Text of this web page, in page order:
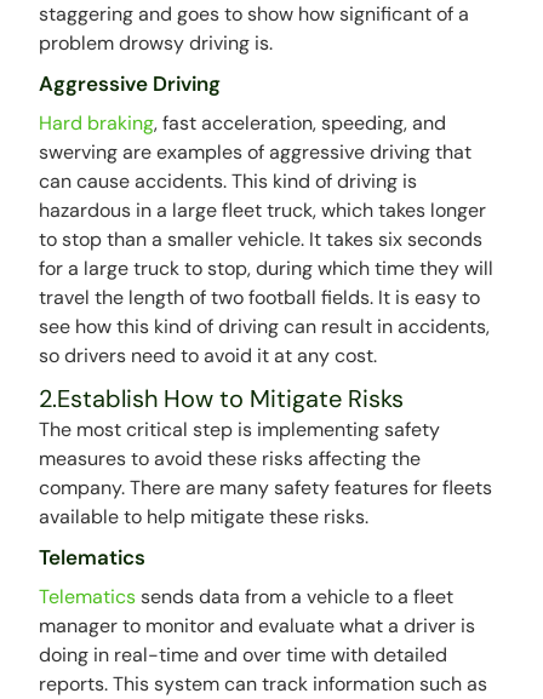
staggering and goes to show how significant of a
problem drowsy driving is.
Aggressive Driving
Hard braking, fast acceleration, speeding, and
swerving are examples of aggressive driving that
can cause accidents. This kind of driving is
hazardous in a large fleet truck, which takes longer
to stop than a smaller vehicle. It takes six seconds
for a large truck to stop, during which time they will
travel the length of two football fields. It is easy to
see how this kind of driving can result in accidents,
so drivers need to avoid it at any cost.
2.Establish How to Mitigate Risks
The most critical step is implementing safety
measures to avoid these risks affecting the
company. There are many safety features for fleets
available to help mitigate these risks.
Telematics
Telematicssends data from a vehicle to a fleet
manager to monitor and evaluate what a driver is
doing in real-time and over time with detailed
reports. This system can track information such as